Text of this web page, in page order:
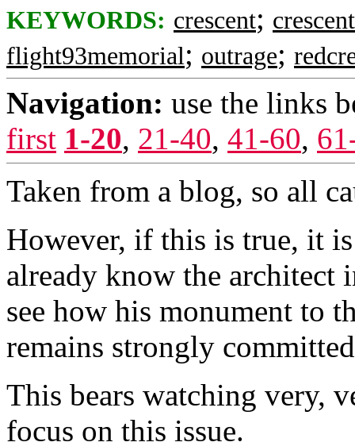
KEYWORDS: crescent;
flight93memorial; outrage;
Navigation: use the links
first 1-20, 21-40, 41-60,
Taken from a blog, so all
However, if this is true, it
already know the architect
see how his monument to
remains strongly
This bears watching very,
focus on this issue.